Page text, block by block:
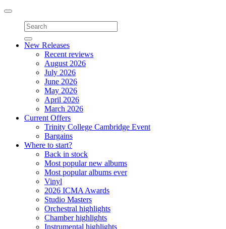
Toggle
navigation
New Releases
Recent reviews
August 2026
July 2026
June 2026
May 2026
April 2026
March 2026
Current Offers
Trinity College Cambridge Event
Bargains
Where to start?
Back in stock
Most popular new albums
Most popular albums ever
Vinyl
2026 ICMA Awards
Studio Masters
Orchestral highlights
Chamber highlights
Instrumental highlights